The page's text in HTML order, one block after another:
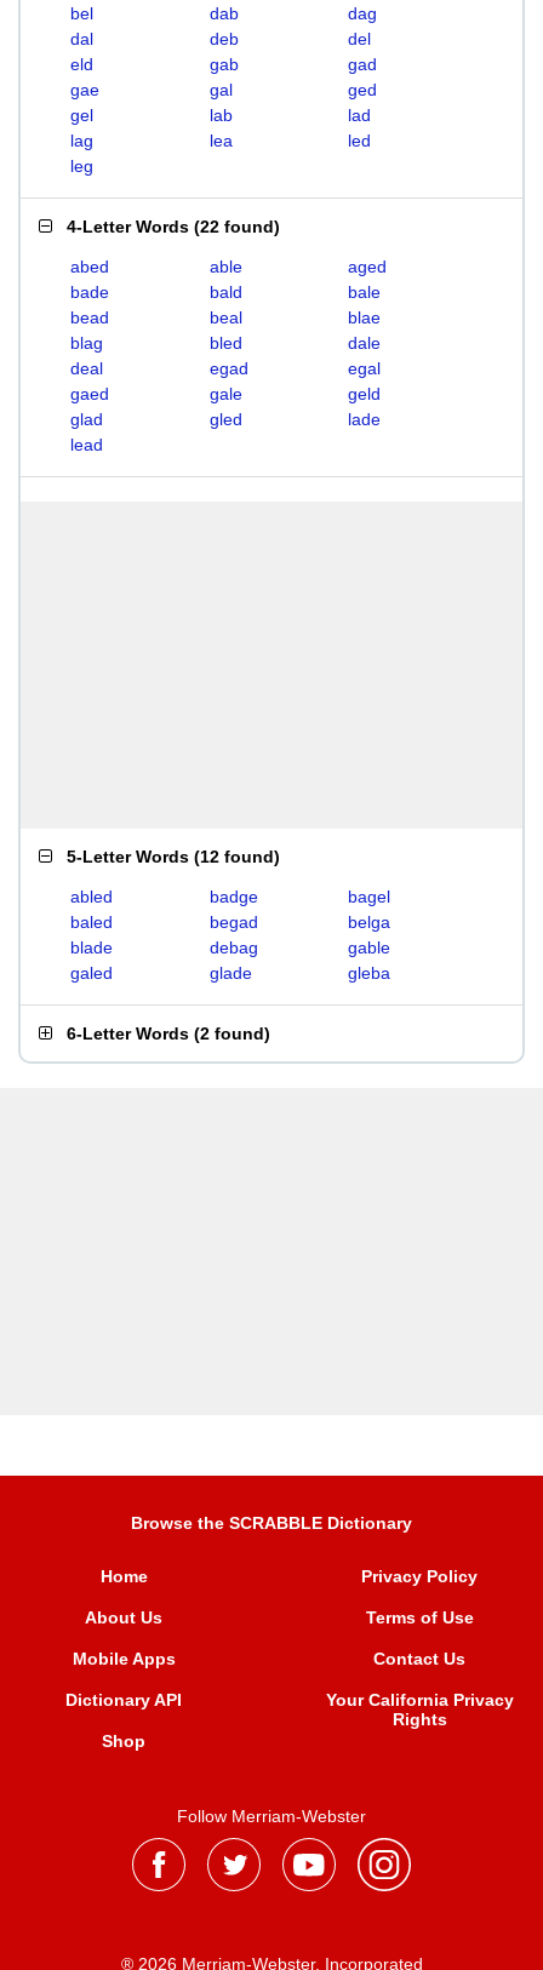
bel
dab
dag
dal
deb
del
eld
gab
gad
gae
gal
ged
gel
lab
lad
lag
lea
led
leg
4-Letter Words (22 found)
abed able
aged
bade
bald
bale
bead
beal
blae
blag
bled
dale
deal
egad
egal
gaed
gale
geld
glad
gled
lade
lead
5-Letter Words (12 found)
abled badge
bagel
baled
begad
belga
blade
debag
gable
galed
glade gleba
6-Letter Words (2 found)
Browse the SCRABBLE Dictionary
Home
About Us
Mobile Apps
Dictionary API
Shop
Privacy Policy
Terms of Use
Contact Us
Your California Privacy
Rights
Follow Merriam-Webster
® 2026 Merriam-Webster, Incorporated